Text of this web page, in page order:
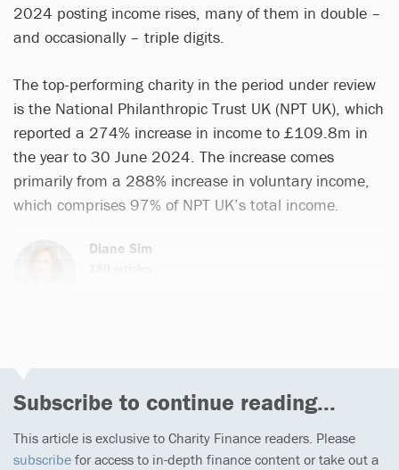
2024 posting income rises, many of them in double –
and occasionally – triple digits.
The top-performing charity in the period under review
is the National Philanthropic Trust UK (NPT UK), which
reported a 274% increase in income to £109.8m in
the year to 30 June 2024. The increase comes
primarily from a 288% increase in voluntary income,
which comprises 97% of NPT UK’s total income.
Diane Sim
Subscribe to continue reading...
This article is exclusive to Charity Finance readers. Please
subscribe for access to in-depth finance content or take out a